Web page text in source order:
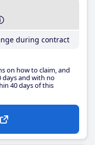
during contract
on how to claim, and
days and with no
40 days of this